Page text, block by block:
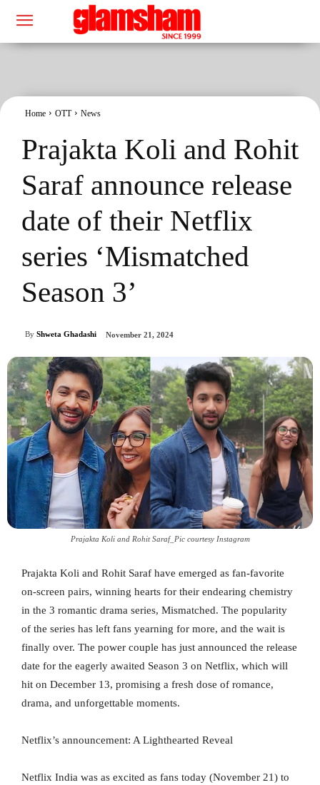
Home OTT News
Prajakta Koli and Rohit
Saraf announce release
date of their Netflix
series ‘Mismatched
Season 3’
By Shweta Ghadashi November 21, 2024
Prajakta Koli and Rohit Saraf_Pic courtesy Instagram
Prajakta Koli and Rohit Saraf have emerged as fan-favorite
on-screen pairs, winning hearts for their endearing chemistry
in the 3 romantic drama series, Mismatched. The popularity
of the series has left fans yearning for more, and the wait is
finally over. The power couple has just announced the release
date for the eagerly awaited Season 3 on Netflix, which will
hit on December 13, promising a fresh dose of romance,
drama, and unforgettable moments.
Netflix’s announcement: A Lighthearted Reveal
Netflix India was as excited as fans today (November 21) to